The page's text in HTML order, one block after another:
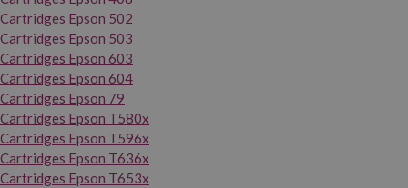
Cartridges Epson 502
Cartridges Epson 503
Cartridges Epson 603
Cartridges Epson 604
Cartridges Epson 79
Cartridges Epson T580x
Cartridges Epson T596x
Cartridges Epson T636x
Cartridges Epson T653x